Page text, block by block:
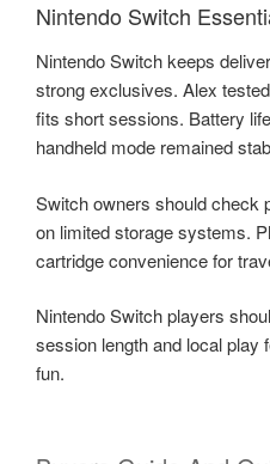
Nintendo Switch
Nintendo Switch keeps
strong exclusives. Alex
fits short sessions. Battery
handheld mode remained
Switch owners should check
on limited storage systems.
cartridge convenience for
Nintendo Switch players
session length and local play
fun.